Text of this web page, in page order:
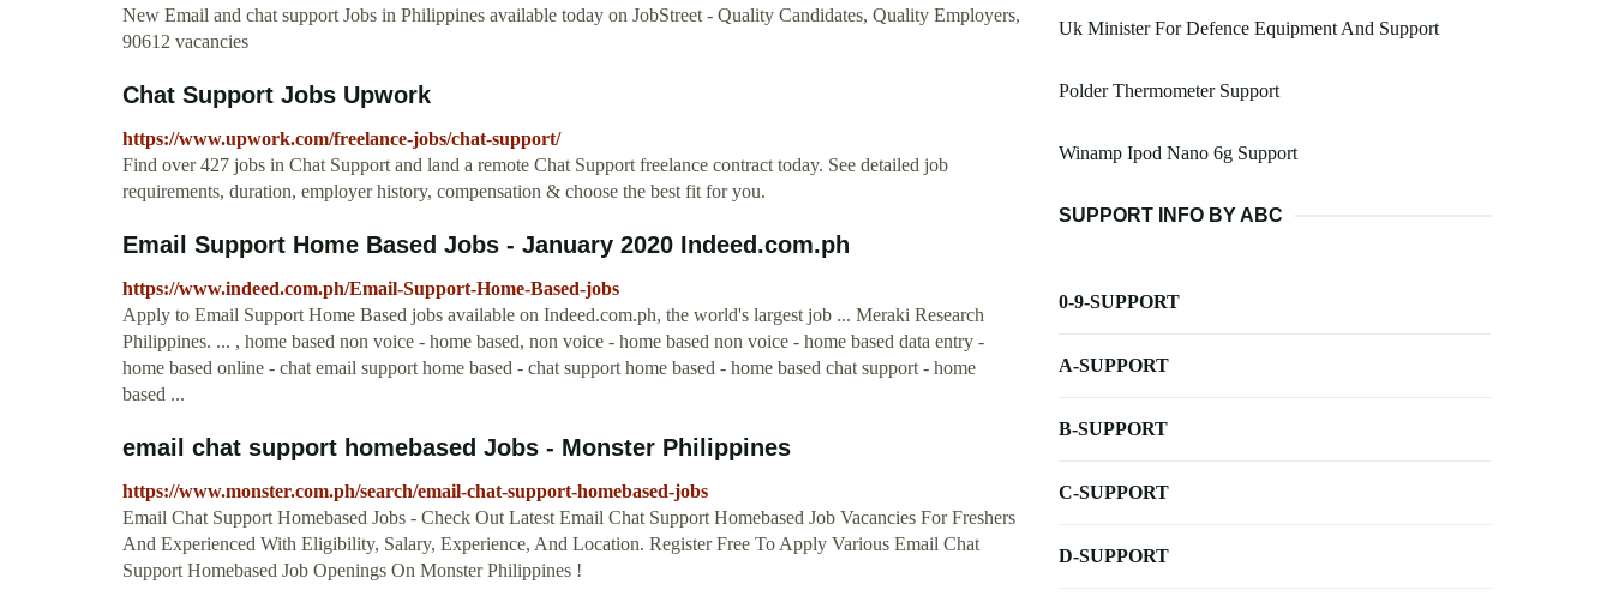
New Email and chat support Jobs in Philippines available today on JobStreet - Quality Candidates, Quality Employers,
90612 vacancies
Chat Support Jobs Upwork
https://www.upwork.com/freelance-jobs/chat-support/
Find over 427 jobs in Chat Support and land a remote Chat Support freelance contract today. See detailed job
requirements, duration, employer history, compensation & choose the best fit for you.
Email Support Home Based Jobs - January 2020 Indeed.com.ph
https://www.indeed.com.ph/Email-Support-Home-Based-jobs
Apply to Email Support Home Based jobs available on Indeed.com.ph, the world's largest job ... Meraki Research
Philippines. ... , home based non voice - home based, non voice - home based non voice - home based data entry -
home based online - chat email support home based - chat support home based - home based chat support - home
based ...
email chat support homebased Jobs - Monster Philippines
https://www.monster.com.ph/search/email-chat-support-homebased-jobs
Email Chat Support Homebased Jobs - Check Out Latest Email Chat Support Homebased Job Vacancies For Freshers
And Experienced With Eligibility, Salary, Experience, And Location. Register Free To Apply Various Email Chat
Support Homebased Job Openings On Monster Philippines !
Uk Minister For Defence Equipment And Support
Polder Thermometer Support
Winamp Ipod Nano 6g Support
SUPPORT INFO BY ABC
0-9-SUPPORT
A-SUPPORT
B-SUPPORT
C-SUPPORT
D-SUPPORT